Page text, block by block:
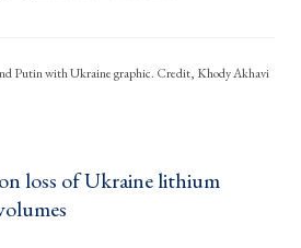
Putin with Ukraine graphic. Credit, Khody Akhavi
loss of Ukraine lithium
›